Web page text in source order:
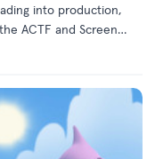
into production,
ACTF and Screen